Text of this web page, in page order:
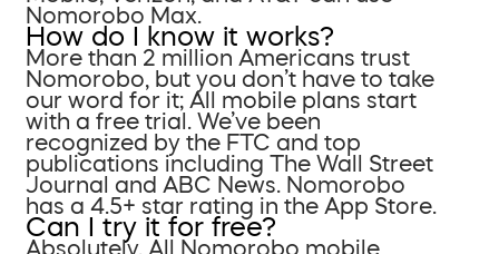
Nomorobo Max.
How do I know it works?
More than 2 million Americans trust
Nomorobo, but you don’t have to take
our word for it; All mobile plans start
with a free trial. We’ve been
recognized by the FTC and top
publications including The Wall Street
Journal and ABC News. Nomorobo
has a 4.5+ star rating in the App Store.
Can I try it for free?
Absolutely. All Nomorobo mobile